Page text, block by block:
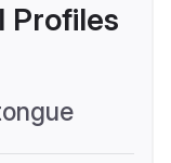
Profiles